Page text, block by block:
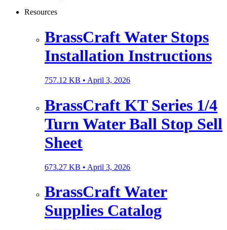
Resources
BrassCraft Water Stops
Installation Instructions
757.12 KB • April 3, 2026
BrassCraft KT Series 1/4
Turn Water Ball Stop Sell
Sheet
673.27 KB • April 3, 2026
BrassCraft Water
Supplies Catalog